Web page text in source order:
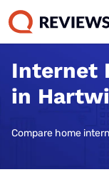
Internet
in
Compare home